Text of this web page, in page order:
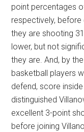
point percentages
respectively, before
they are shooting
lower, but not
they are. And, by
basketball players
defend, score
distinguished
excellent 3-point
before joining